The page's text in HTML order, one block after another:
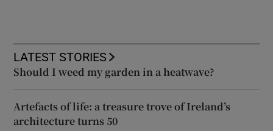
LATEST STORIES
Should I weed my garden in a heatwave?
Artefacts of life: a treasure trove of Ireland’s
architecture turns 50